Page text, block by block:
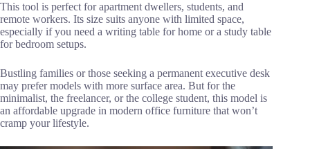
This tool is perfect for apartment dwellers, students, and
remote workers. Its size suits anyone with limited space,
especially if you need a writing table for home or a study table
for bedroom setups.
Bustling families or those seeking a permanent executive desk
may prefer models with more surface area. But for the
minimalist, the freelancer, or the college student, this model is
an affordable upgrade in modern office furniture that won’t
cramp your lifestyle.